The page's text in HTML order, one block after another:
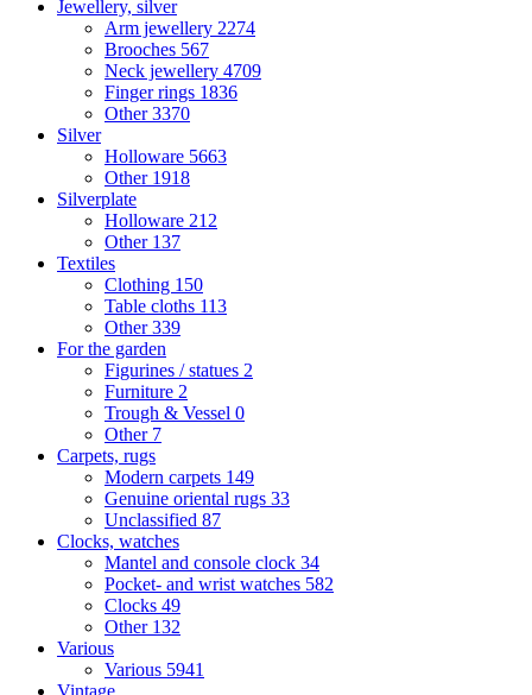
Jewellery, silver
Arm jewellery 2274
Brooches 567
Neck jewellery 4709
Finger rings 1836
Other3370
Silver
Holloware 5663
Other 1918
Silverplate
Holloware 212
Other 137
Textiles
Clothing 150
Table cloths 113
Other339
For the garden
Figurines / statues 2
Furniture 2
Trough & Vessel 0
Other 7
Carpets, rugs
Modern carpets 149
Genuine oriental rugs 33
Unclassified 87
Clocks, watches
Mantel and console clock 34
Pocket- and wrist watches 582
Clocks 49
Other 132
Various
Various 5941
Vintage